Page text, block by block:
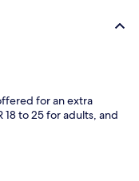
for an extra
to 25 for adults, and